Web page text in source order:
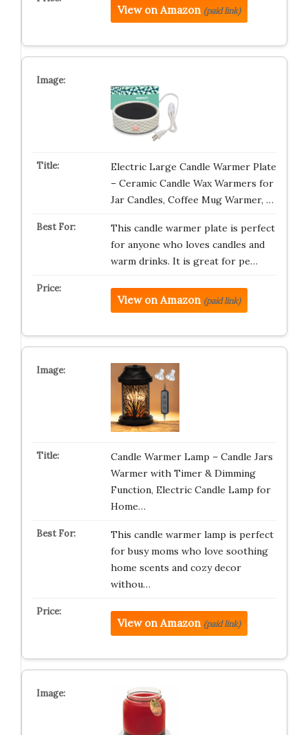
View on Amazon (paid link)
Electric Large Candle Warmer Plate
– Ceramic Candle Wax Warmers for
Jar Candles, Coffee Mug Warmer, …
This candle warmer plate is perfect
for anyone who loves candles and
warm drinks. It is great for pe…
View on Amazon (paid link)
Candle Warmer Lamp – Candle Jars
Warmer with Timer & Dimming
Function, Electric Candle Lamp for
Home…
This candle warmer lamp is perfect
for busy moms who love soothing
home scents and cozy decor
withou…
View on Amazon (paid link)